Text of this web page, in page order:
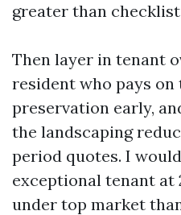
greater than
Then layer in tenant
resident who pays on
preservation early,
the landscaping
period quotes. I
exceptional tenant at
under top market